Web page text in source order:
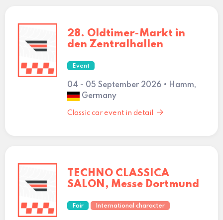
28. Oldtimer-Markt in
den Zentralhallen
Event
04 - 05 September 2026 • Hamm,
Germany
Classic car event in detail
TECHNO CLASSICA
SALON, Messe Dortmund
Fair International character